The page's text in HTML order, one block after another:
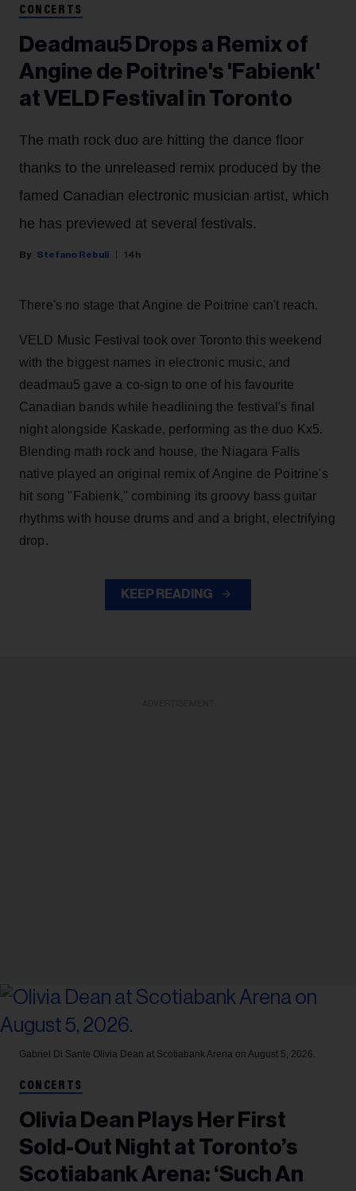
CONCERTS
Deadmau5 Drops a Remix of
Angine de Poitrine's 'Fabienk'
at VELD Festival in Toronto
The math rock duo are hitting the dance floor
thanks to the unreleased remix produced by the
famed Canadian electronic musician artist, which
he has previewed at several festivals.
Stefano Rebuli 14h
There's no stage that Angine de Poitrine can't reach.
VELD Music Festival took over Toronto this weekend
with the biggest names in electronic music, and
deadmau5 gave a co-sign to one of his favourite
Canadian bands while headlining the festival's final
night alongside Kaskade, performing as the duo Kx5.
Blending math rock and house, the Niagara Falls
native played an original remix of Angine de Poitrine's
hit song "Fabienk," combining its groovy bass guitar
rhythms with house drums and and a bright, electrifying
drop.
KEEP READING
Gabriel Di Sante Olivia Dean at Scotiabank Arena on August 5, 2026.
CONCERTS
Olivia Dean Plays Her First
Sold-Out Night at Toronto’s
Scotiabank Arena: ‘Such An